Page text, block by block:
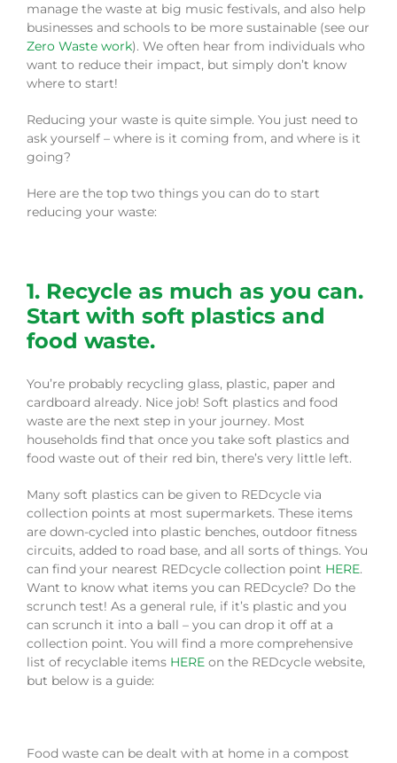
manage the waste at big music festivals, and also help
businesses and schools to be more sustainable (see our
Zero Waste work). We often hear from individuals who
want to reduce their impact, but simply don’t know
where to start!
Reducing your waste is quite simple. You just need to
ask yourself – where is it coming from, and where is it
going?
Here are the top two things you can do to start
reducing your waste:
1. Recycle as much as you can.
Start with soft plastics and
food waste.
You’re probably recycling glass, plastic, paper and
cardboard already. Nice job! Soft plastics and food
waste are the next step in your journey. Most
households find that once you take soft plastics and
food waste out of their red bin, there’s very little left.
Many soft plastics can be given to REDcycle via
collection points at most supermarkets. These items
are down-cycled into plastic benches, outdoor fitness
circuits, added to road base, and all sorts of things. You
can find your nearest REDcycle collection point HERE.
Want to know what items you can REDcycle? Do the
scrunch test! As a general rule, if it’s plastic and you
can scrunch it into a ball – you can drop it off at a
collection point. You will find a more comprehensive
list of recyclable items HERE on the REDcycle website,
but below is a guide:
Food waste can be dealt with at home in a compost